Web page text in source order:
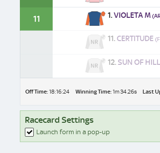
11 1.VIOLETA M
11.CERTITUDE
12.SUN OF HILL
Off Time: 18:16:24 Winning Time: 1m 34.26s Last
Racecard Settings
Launch form in a pop-up